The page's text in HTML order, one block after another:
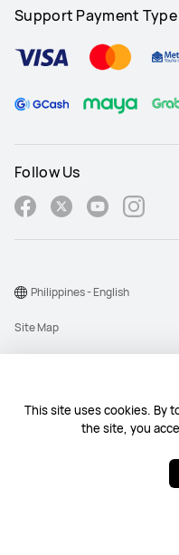
This site uses cookies. By
the site, you
Support Payment Type
Follow Us
Copyright © 1998-2026 Huawei
Site Map
Terms Of Use
Philippines - English